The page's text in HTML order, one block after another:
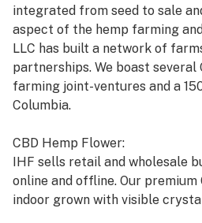
integrated from seed to sale
aspect of the hemp farming
LLC has built a network of
partnerships. We boast several
farming joint-ventures and a
Columbia.
CBD Hemp Flower:
IHF sells retail and wholesale
online and offline. Our premium
indoor grown with visible